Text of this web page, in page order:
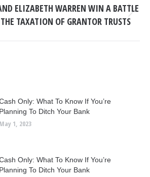
post:
ELIZABETH WARREN WIN A BATTLE
TAXATION OF GRANTOR TRUSTS
Only: What To Know If You’re
Planning To Ditch Your Bank
May 1, 2023
Only: What To Know If You’re
Planning To Ditch Your Bank